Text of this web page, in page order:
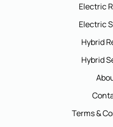
Electric
Electric
Hybrid
Hybrid
Terms &